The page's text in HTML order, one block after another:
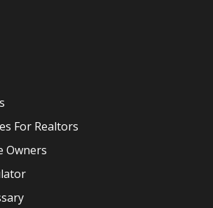
For Realtors
Owners